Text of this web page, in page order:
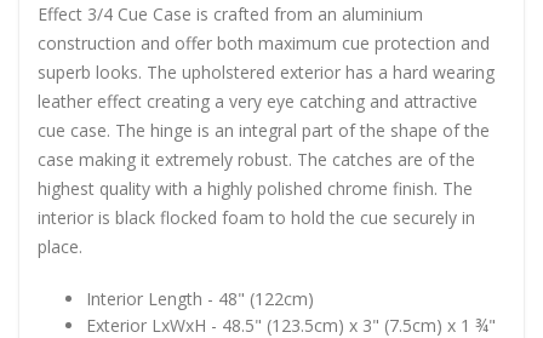
Effect 3/4 Cue Case is crafted from an aluminium
construction and offer both maximum cue protection and
superb looks. The upholstered exterior has a hard wearing
leather effect creating a very eye catching and attractive
cue case. The hinge is an integral part of the shape of the
case making it extremely robust. The catches are of the
highest quality with a highly polished chrome finish. The
interior is black flocked foam to hold the cue securely in
place.
Interior Length - 48" (122cm)
Exterior LxWxH - 48.5" (123.5cm) x 3" (7.5cm) x 1 ¾"